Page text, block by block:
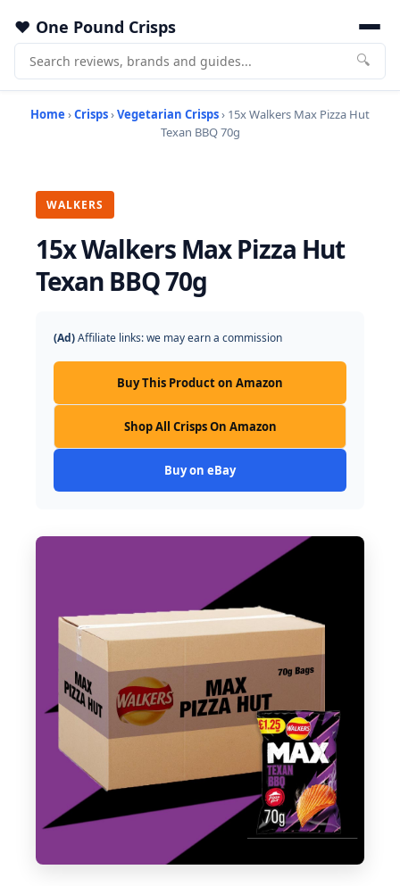
One Pound Crisps
🔍
Home ›Crisps›Vegetarian Crisps› 15x Walkers Max Pizza Hut
Texan BBQ 70g
WALKERS
15x Walkers Max Pizza Hut
Texan BBQ 70g
(Ad)Affiliate links: we may earn a commission
Buy This Product on Amazon
Shop All Crisps On Amazon
Buy on eBay